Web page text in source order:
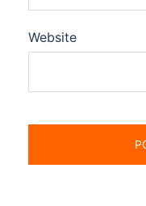
Website